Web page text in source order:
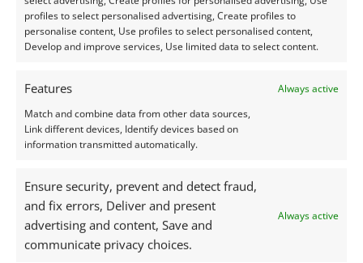
profiles to select personalised advertising, Create profiles to
personalise content, Use profiles to select personalised content,
Develop and improve services, Use limited data to select content.
Features
Always active
Match and combine data from other data sources,
Link different devices, Identify devices based on
information transmitted automatically.
Ensure security, prevent and detect fraud,
and fix errors, Deliver and present
advertising and content, Save and
communicate privacy choices.
Always active
photos is as accurate as possible, but please allow for
slight variation as all devices show colour slightly
differently.
Photographs and video have been taken in indirect
natural daylight, unless otherwise stated.
photographs.
Packaging – Gemstones are delivered in a handy little
plastic screw top pot with felted wool padding.